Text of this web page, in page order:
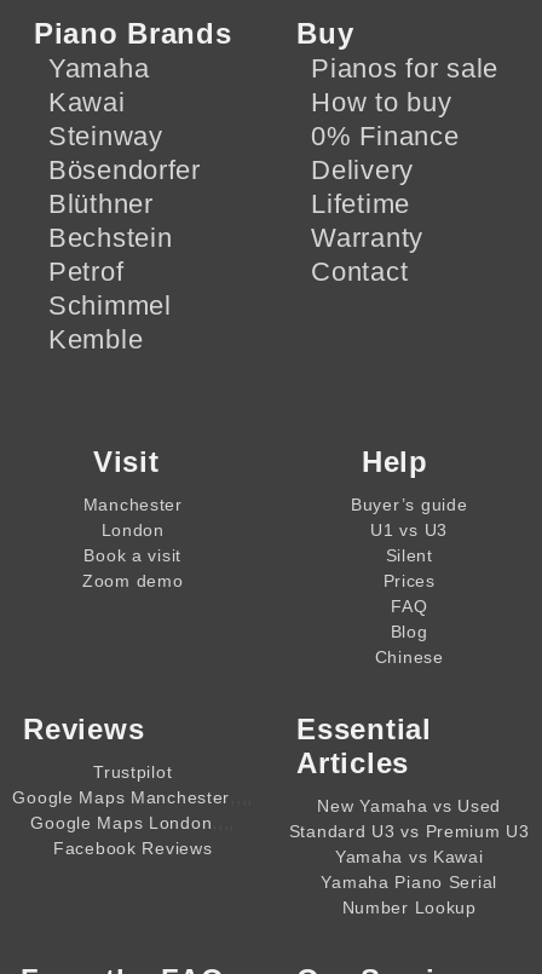
Piano Brands
Yamaha
Kawai
Steinway
Bösendorfer
Blüthner
Bechstein
Petrof
Schimmel
Kemble
Buy
Pianos for sale
How to buy
0% Finance
Delivery
Lifetime
Warranty
Contact
Visit
Manchester
London
Book a visit
Zoom demo
Help
Buyer’s guide
U1 vs U3
Silent
Prices
FAQ
Blog
Chinese
Reviews
Trustpilot
Google Maps Manchester
Google Maps London
Facebook Reviews
Essential
Articles
New Yamaha vs Used
Standard U3 vs Premium U3
Yamaha vs Kawai
Yamaha Piano Serial
Number Lookup